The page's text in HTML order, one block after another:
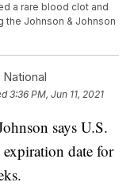
a rare blood clot and
Johnson & Johnson
3:36 PM, Jun 11, 2021
says U.S.
expiration date for